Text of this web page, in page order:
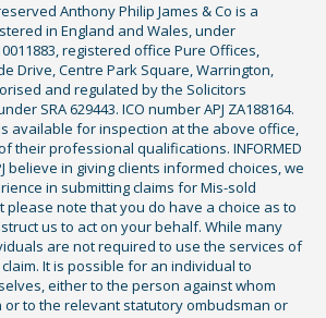
Anthony Philip James & Co is a
in England and Wales, under
registered office Pure Offices,
Drive, Centre Park Square, Warrington,
and regulated by the Solicitors
SRA 629443. ICO number APJ ZA188164.
available for inspection at the above office,
their professional qualifications. INFORMED
believe in giving clients informed choices, we
in submitting claims for Mis-sold
please note that you do have a choice as to
us to act on your behalf. While many
are not required to use the services of
It is possible for an individual to
either to the person against whom
or to the relevant statutory ombudsman or